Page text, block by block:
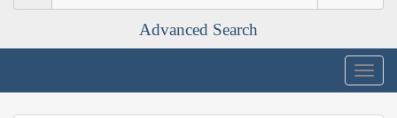
Advanced Search